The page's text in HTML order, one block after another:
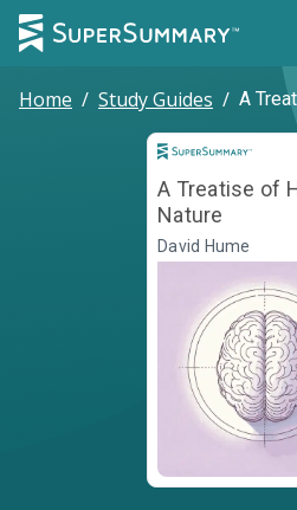
Home / Study Guides / A
A Treatise of
Nature
David Hume